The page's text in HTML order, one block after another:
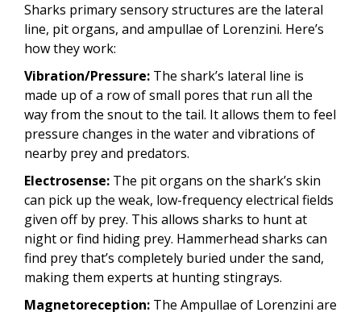
Sharks primary sensory structures are the lateral
line, pit organs, and ampullae of Lorenzini. Here’s
how they work:
Vibration/Pressure: The shark’s lateral line is
made up of a row of small pores that run all the
way from the snout to the tail. It allows them to feel
pressure changes in the water and vibrations of
nearby prey and predators.
Electrosense: The pit organs on the shark’s skin
can pick up the weak, low-frequency electrical fields
given off by prey. This allows sharks to hunt at
night or find hiding prey. Hammerhead sharks can
find prey that’s completely buried under the sand,
making them experts at hunting stingrays.
Magnetoreception: The Ampullae of Lorenzini are